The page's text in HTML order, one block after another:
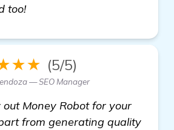
too!
(5/5)
— SEO Manager
out Money Robot for your
from generating quality